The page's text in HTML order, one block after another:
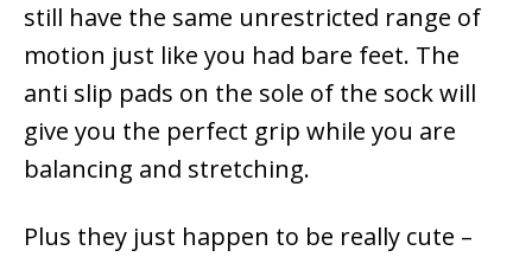
still have the same unrestricted range of
motion just like you had bare feet. The
anti slip pads on the sole of the sock will
give you the perfect grip while you are
balancing and stretching.
Plus they just happen to be really cute –